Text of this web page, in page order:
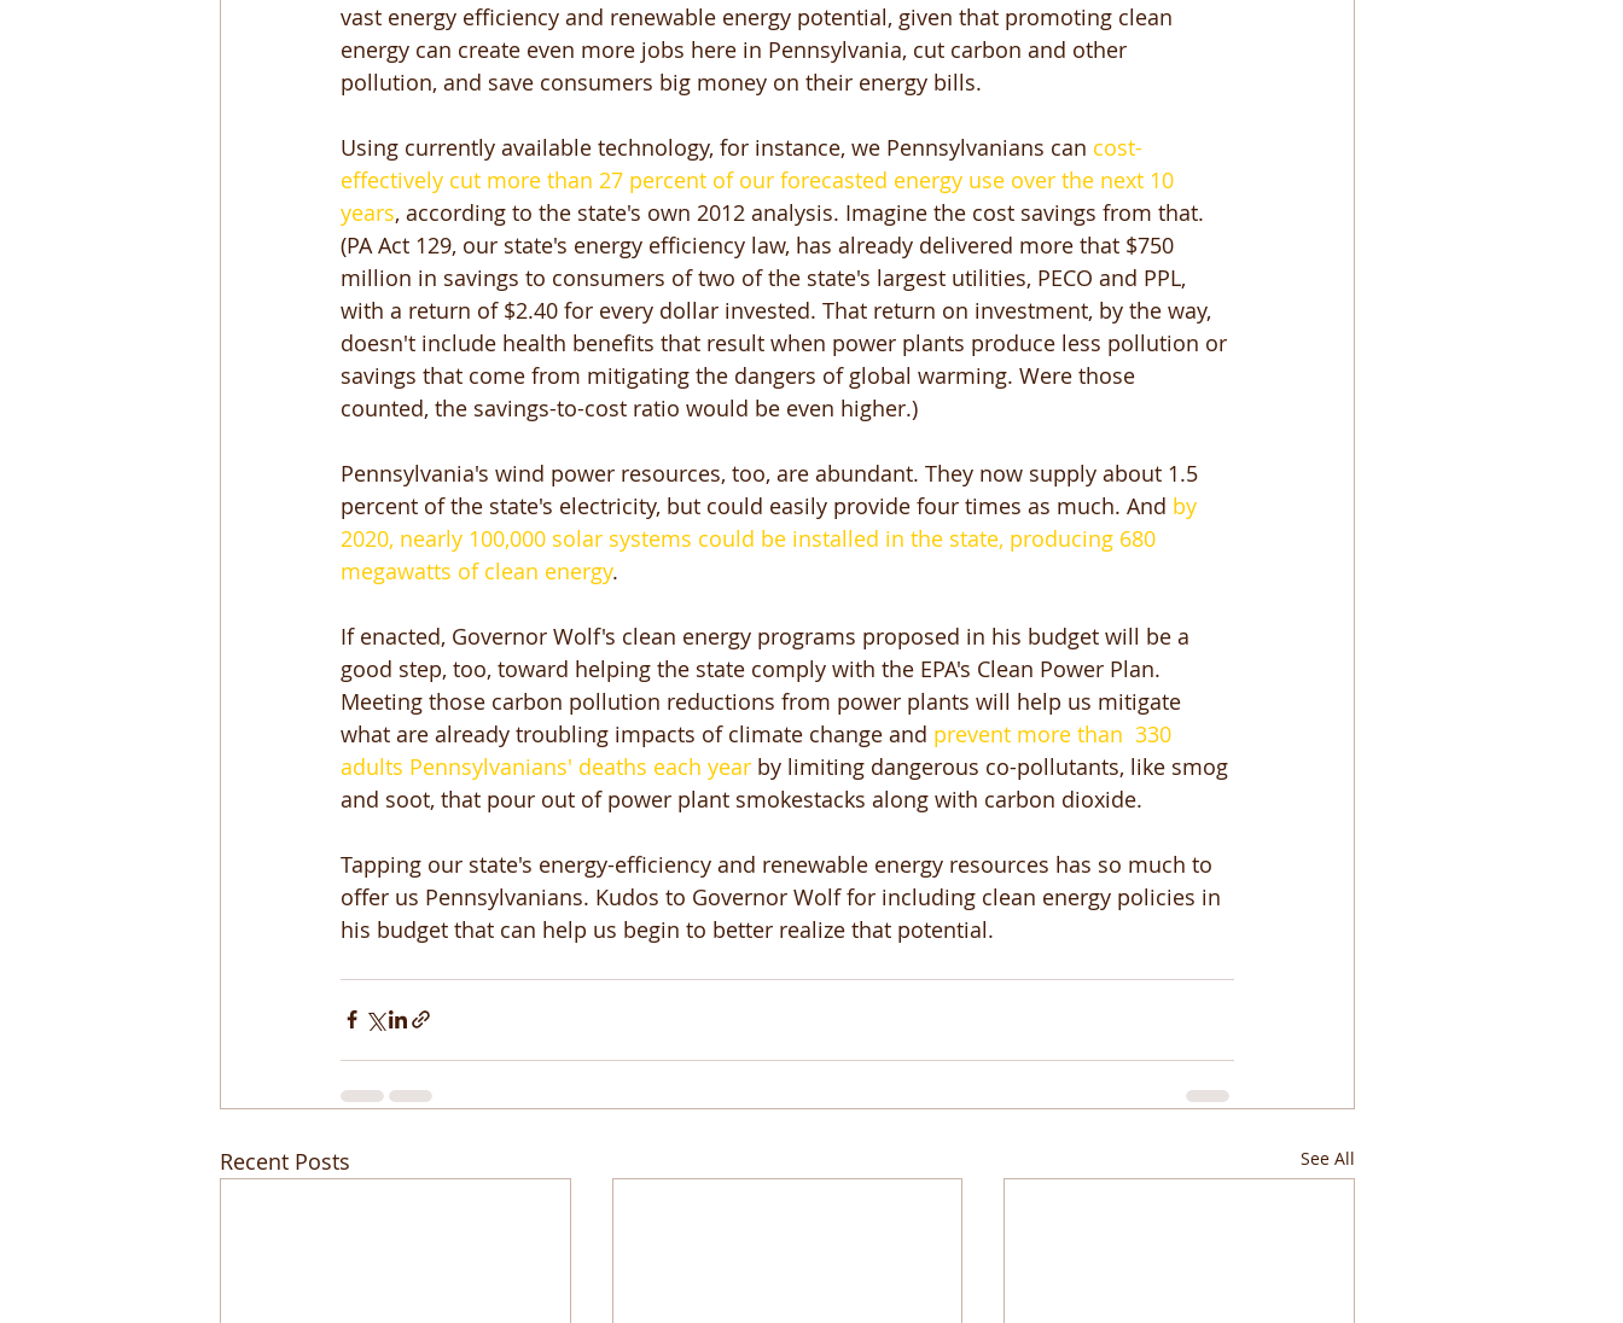
vast energy efficiency and renewable energy potential, given that promoting clean
energy can create even more jobs here in Pennsylvania, cut carbon and other
pollution, and save consumers big money on their energy bills.
Using currently available technology, for instance, we Pennsylvanians can cost-
effectively cut more than 27 percent of our forecasted energy use over the next 10
years, according to the state's own 2012 analysis. Imagine the cost savings from that.
(PA Act 129, our state's energy efficiency law, has already delivered more that $750
million in savings to consumers of two of the state's largest utilities, PECO and PPL,
with a return of $2.40 for every dollar invested. That return on investment, by the way,
doesn't include health benefits that result when power plants produce less pollution or
savings that come from mitigating the dangers of global warming. Were those
counted, the savings-to-cost ratio would be even higher.)
Pennsylvania's wind power resources, too, are abundant. They now supply about 1.5
percent of the state's electricity, but could easily provide four times as much. And by
2020, nearly 100,000 solar systems could be installed in the state, producing 680
megawatts of clean energy.
If enacted, Governor Wolf's clean energy programs proposed in his budget will be a
good step, too, toward helping the state comply with the EPA's Clean Power Plan.
Meeting those carbon pollution reductions from power plants will help us mitigate
what are already troubling impacts of climate change and prevent more than  330
adults Pennsylvanians' deaths each year by limiting dangerous co-pollutants, like smog
and soot, that pour out of power plant smokestacks along with carbon dioxide.
Tapping our state's energy-efficiency and renewable energy resources has so much to
offer us Pennsylvanians. Kudos to Governor Wolf for including clean energy policies in
his budget that can help us begin to better realize that potential.
Recent Posts See All